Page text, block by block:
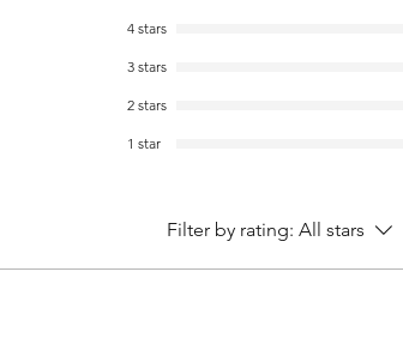
4 stars
3 stars
2 stars
1 star
Filter by rating: All stars